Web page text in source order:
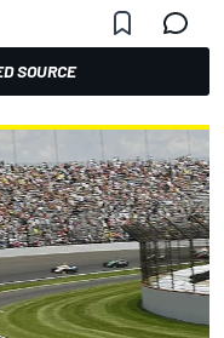
SOURCE